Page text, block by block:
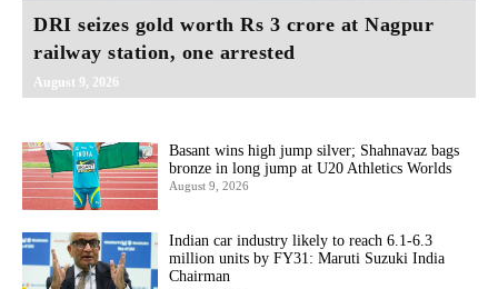
DRI seizes gold worth Rs 3 crore at Nagpur
railway station, one arrested
August 9, 2026
Basant wins high jump silver; Shahnavaz bags
bronze in long jump at U20 Athletics Worlds
August 9, 2026
Indian car industry likely to reach 6.1-6.3
million units by FY31: Maruti Suzuki India
Chairman